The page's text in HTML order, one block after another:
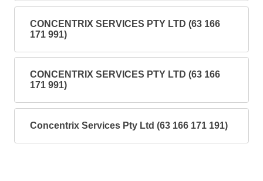
CONCENTRIX SERVICES PTY LTD (63 166
171 991)
CONCENTRIX SERVICES PTY LTD (63 166
171 991)
Concentrix Services Pty Ltd (63 166 171 191)